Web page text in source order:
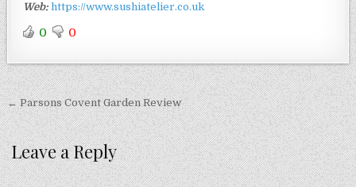
Web: https://www.sushiatelier.co.uk
0 0
Post
navigation
← Parsons Covent Garden Review
Leave a Reply